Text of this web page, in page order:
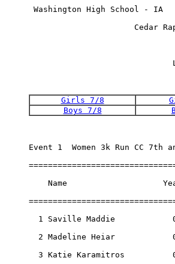
Washington High School -
Girls 7/8
Boys 7/8